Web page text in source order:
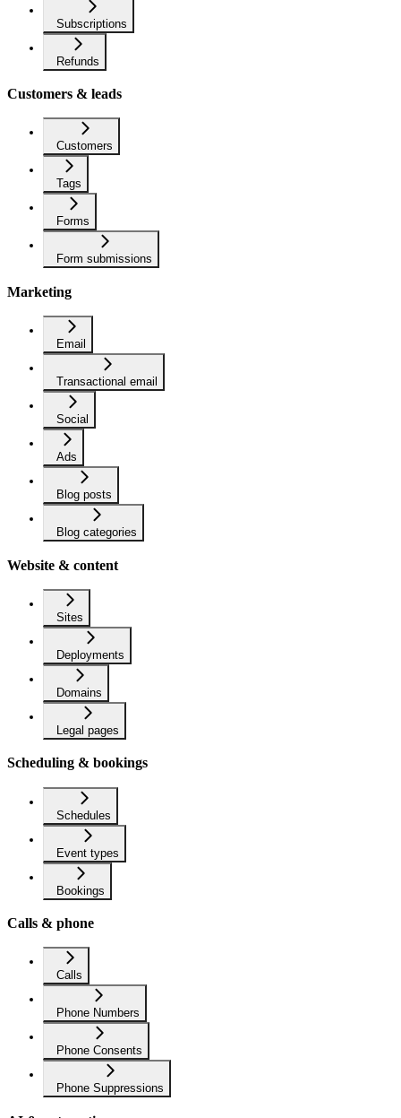
Subscriptions
Refunds
Customers & leads
Customers
Tags
Forms
Form submissions
Marketing
Email
Transactional email
Social
Ads
Blog posts
Blog categories
Website & content
Sites
Deployments
Domains
Legal pages
Scheduling & bookings
Schedules
Event types
Bookings
Calls & phone
Calls
Phone Numbers
Phone Consents
Phone Suppressions